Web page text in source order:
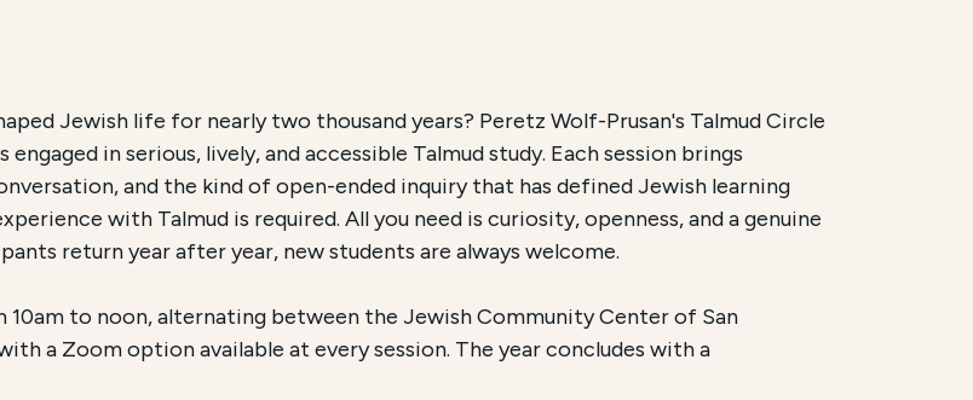
an Educational Program offered by New Lehrhaus. It is scheduled to begin onOctober 4, 2026
members. The course is offered in person, alternating between the Jewish Community
Jewish life for nearly two thousand years? Peretz Wolf-Prusan's Talmud Circle
in serious, lively, and accessible Talmud study. Each session brings
and the kind of open-ended inquiry that has defined Jewish learning
with Talmud is required. All you need is curiosity, openness, and a genuine
return year after year, new students are always welcome.
to noon, alternating between the Jewish Community Center of San
a Zoom option available at every session. The year concludes with a